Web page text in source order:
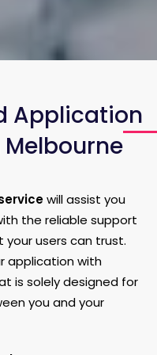
Application
will assist you
the reliable support
users can trust.
application with
is solely designed for
you and your